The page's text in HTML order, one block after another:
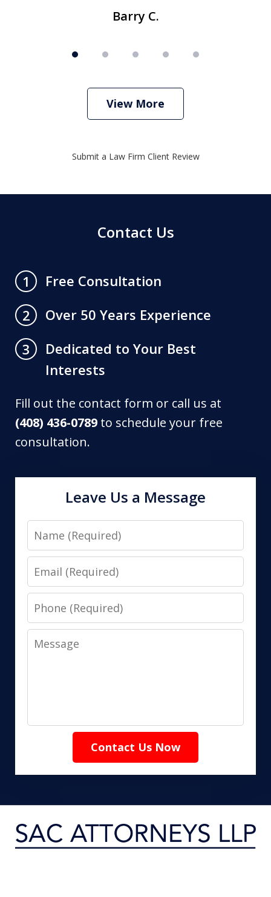
Barry C.
View More
Submit a Law Firm Client Review
Contact Us
1
Free Consultation
2
Over 50 Years Experience
3
Dedicated to Your Best
Interests
Fill out the contact form or call us at
(408) 436-0789 to schedule your free
consultation.
Leave Us a Message
Name
Email
Phone
Message
Contact Us Now